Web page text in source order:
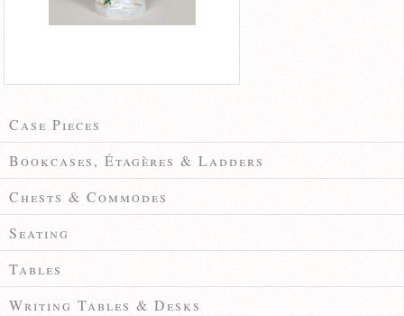
Case Pieces
Bookcases, Étagères & Ladders
Chests & Commodes
Seating
Tables
Writing Tables & Desks